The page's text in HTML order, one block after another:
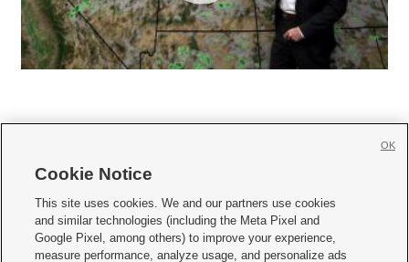
     
Mobile Apps| Newsletter|Advertise|Contact Us|Careers with KSL.com
Cookie Notice
This site uses cookies. We and our partners use cookies
and similar technologies (including the Meta Pixel and
Google Pixel, among others) to improve your experience,
measure performance, analyze usage, and personalize ads
OK